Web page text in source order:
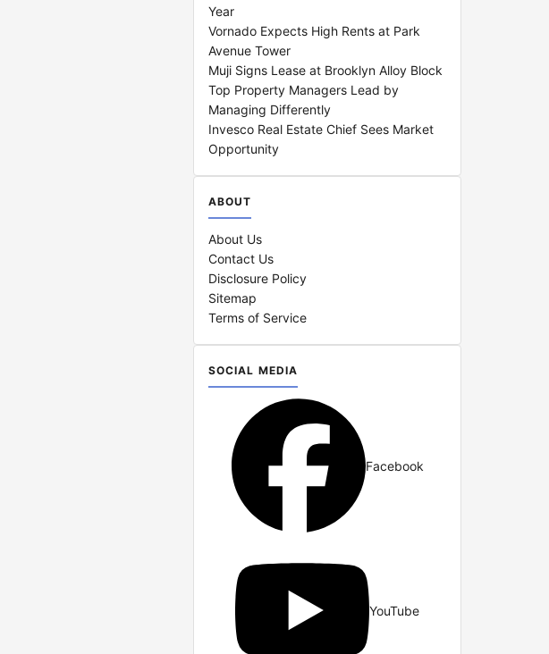
Year
Vornado Expects High Rents at Park
Avenue Tower
Muji Signs Lease at Brooklyn Alloy Block
Top Property Managers Lead by
Managing Differently
Invesco Real Estate Chief Sees Market
Opportunity
ABOUT
About Us
Contact Us
Disclosure Policy
Sitemap
Terms of Service
SOCIAL MEDIA
Facebook
YouTube